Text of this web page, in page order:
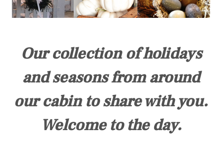
Our collection of holidays
and seasons from around
our cabin to share with you.
Welcome to the day.